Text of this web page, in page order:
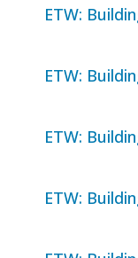
ETW:
ETW:
ETW:
ETW: